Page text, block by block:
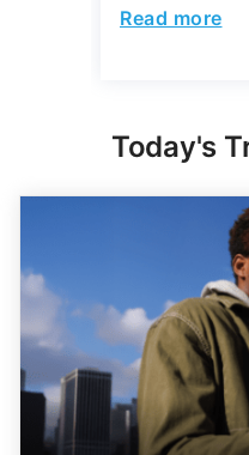
Read more
Today's